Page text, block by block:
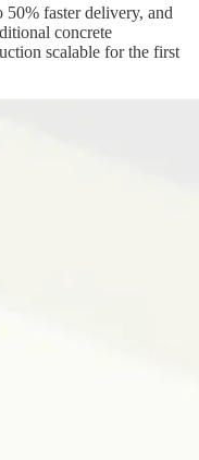
faster delivery, and
concrete
scalable for the first